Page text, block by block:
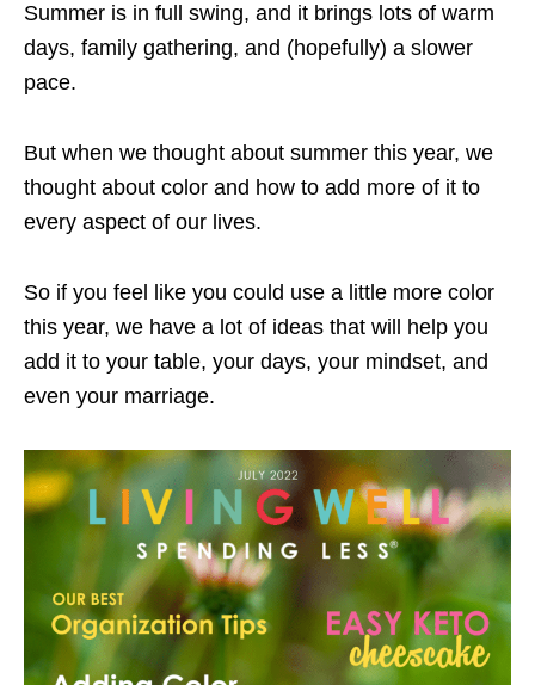
Summer is in full swing, and it brings lots of warm
days, family gathering, and (hopefully) a slower
pace.
But when we thought about summer this year, we
thought about color and how to add more of it to
every aspect of our lives.
So if you feel like you could use a little more color
this year, we have a lot of ideas that will help you
add it to your table, your days, your mindset, and
even your marriage.